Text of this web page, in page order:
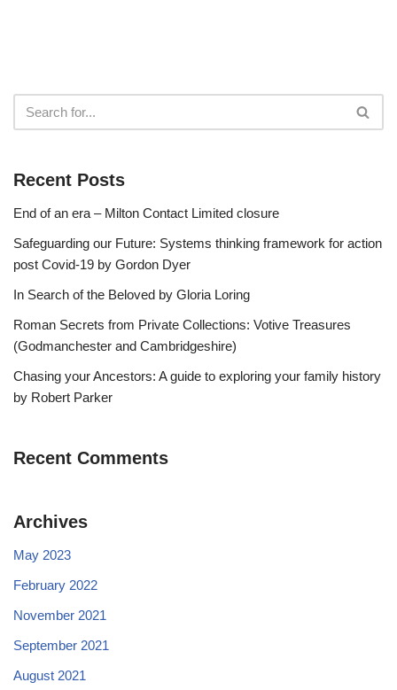
Recent Posts
End of an era – Milton Contact Limited closure
Safeguarding our Future: Systems thinking framework for action
post Covid-19 by Gordon Dyer
In Search of the Beloved by Gloria Loring
Roman Secrets from Private Collections: Votive Treasures
(Godmanchester and Cambridgeshire)
Chasing your Ancestors: A guide to exploring your family history
by Robert Parker
Recent Comments
Archives
May 2023
February 2022
November 2021
September 2021
August 2021